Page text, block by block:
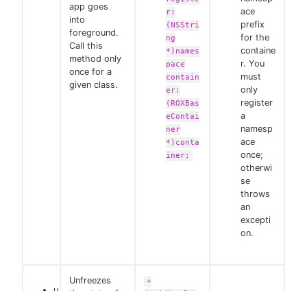
app goes
into
foreground.
Call this
method only
once for a
given class.
r:
(NSStri
ng
*)names
pace
contain
er:
(ROXBas
eContai
ner
*)conta
iner;
ace
prefix
for the
containe
r. You
must
only
register
a
namesp
ace
once;
otherwi
se
throws
an
excepti
on.
Unfreezes
+